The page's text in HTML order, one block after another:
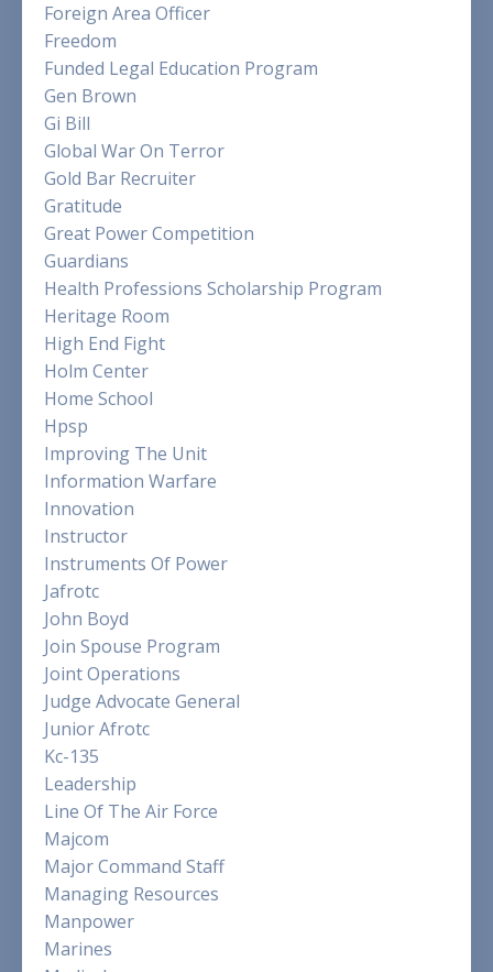
Foreign Area Officer
Freedom
Funded Legal Education Program
Gen Brown
Gi Bill
Global War On Terror
Gold Bar Recruiter
Gratitude
Great Power Competition
Guardians
Health Professions Scholarship Program
Heritage Room
High End Fight
Holm Center
Home School
Hpsp
Improving The Unit
Information Warfare
Innovation
Instructor
Instruments Of Power
Jafrotc
John Boyd
Join Spouse Program
Joint Operations
Judge Advocate General
Junior Afrotc
Kc-135
Leadership
Line Of The Air Force
Majcom
Major Command Staff
Managing Resources
Manpower
Marines